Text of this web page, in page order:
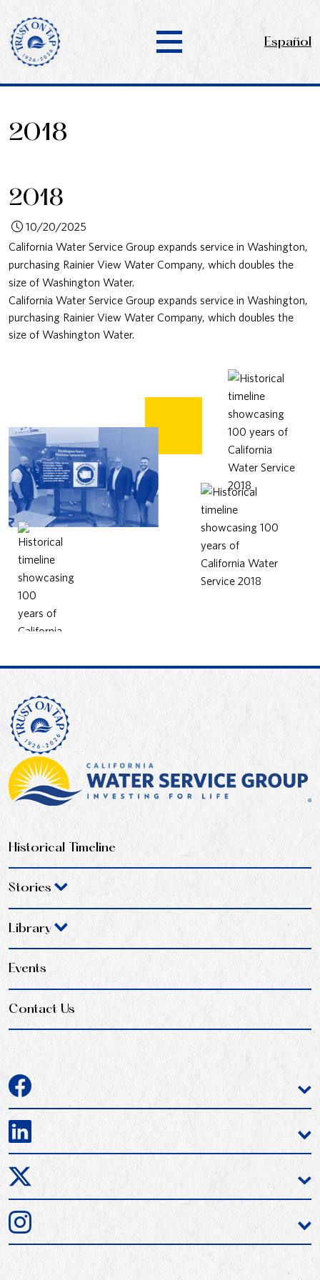
Español
2018
2018
10/20/2025
California Water Service Group expands service in Washington,
purchasing Rainier View Water Company, which doubles the
size of Washington Water.
California Water Service Group expands service in Washington,
purchasing Rainier View Water Company, which doubles the
size of Washington Water.
Historical Timeline
Stories
Library
Events
Contact Us